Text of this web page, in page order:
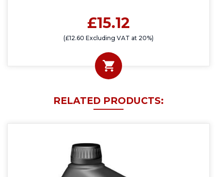
£15.12
(£12.60 Excluding VAT at 20%)
RELATED PRODUCTS: